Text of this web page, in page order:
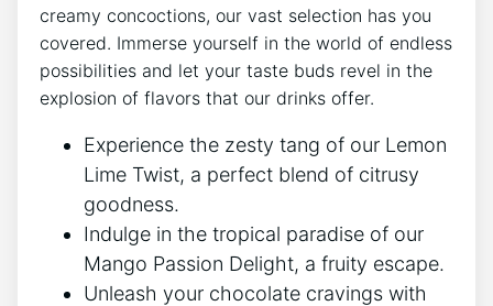
creamy concoctions, our vast selection has you
covered. Immerse yourself in the world of endless
possibilities and let your taste buds revel in the
explosion of flavors that our drinks offer.
Experience the zesty tang of our Lemon
Lime Twist, a perfect blend of citrusy
goodness.
Indulge in the tropical paradise of our
Mango Passion Delight, a fruity escape.
Unleash your chocolate cravings with